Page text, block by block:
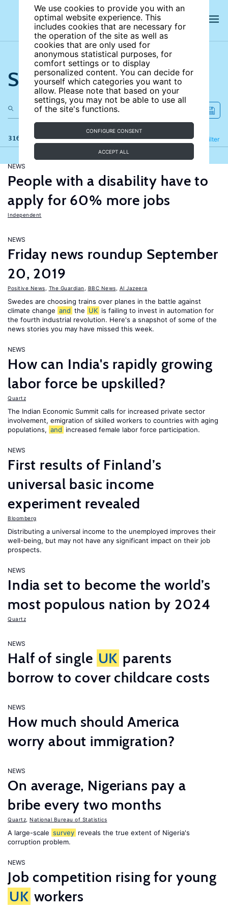
We use cookies to provide you with an
optimal website experience. This
includes cookies that are necessary for
the operation of the site as well as
cookies that are only used for
anonymous statistical purposes, for
comfort settings or to display
personalized content. You can decide for
yourself which categories you want to
allow. Please note that based on your
settings, you may not be able to use all
of the site's functions.
CONFIGURE CONSENT
ACCEPT ALL
Search the site
316 results Filter
Refine
NEWS
People with a disability have to
apply for 60% more jobs
Independent
NEWS
Friday news roundup September
20, 2019
Positive News The Guardian BBC News Al Jazeera
Swedes are choosing trains over planes in the battle against
climate change and the UK is failing to invest in automation for
the fourth industrial revolution. Here's a snapshot of some of the
news stories you may have missed this week.
NEWS
How can India's rapidly growing
labor force be upskilled?
Quartz
The Indian Economic Summit calls for increased private sector
involvement, emigration of skilled workers to countries with aging
populations, and increased female labor force participation.
NEWS
First results of Finland’s
universal basic income
experiment revealed
Bloomberg
Distributing a universal income to the unemployed improves their
well-being, but may not have any significant impact on their job
prospects.
NEWS
India set to become the world’s
most populous nation by 2024
Quartz
NEWS
Half of single UK parents
borrow to cover childcare costs
NEWS
How much should America
worry about immigration?
NEWS
On average, Nigerians pay a
bribe every two months
Quartz National Bureau of Statistics
A large-scale survey reveals the true extent of Nigeria's
corruption problem.
NEWS
Job competition rising for young
UK workers